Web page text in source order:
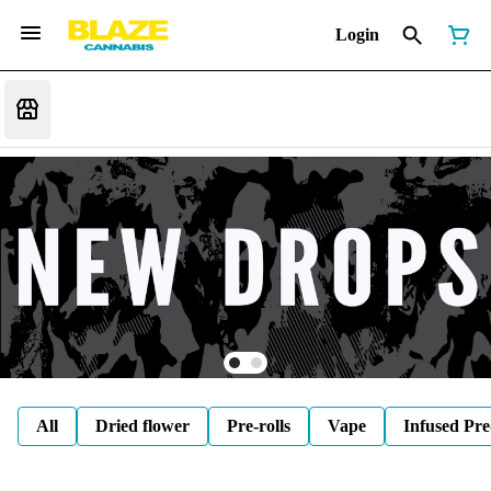
Login
All Dried flower Pre-rolls Vape Infused